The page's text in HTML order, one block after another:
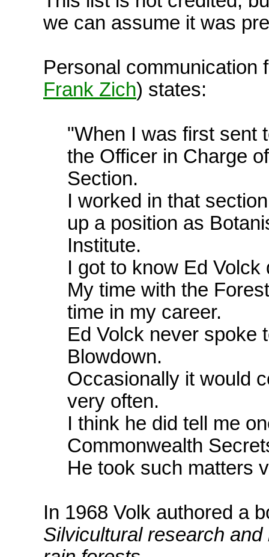
we can assume it was
Personal communication
Frank Zich) states:
"When I was first sent
the Officer in Charge
Section.
I worked in that
up a position as
Institute.
I got to know Ed Volck
My time with the
time in my career.
Ed Volck never spoke
Blowdown.
Occasionally it would
very often.
I think he did tell me
Commonwealth
He took such matters
In 1968 Volk authored a
Silvicultural research